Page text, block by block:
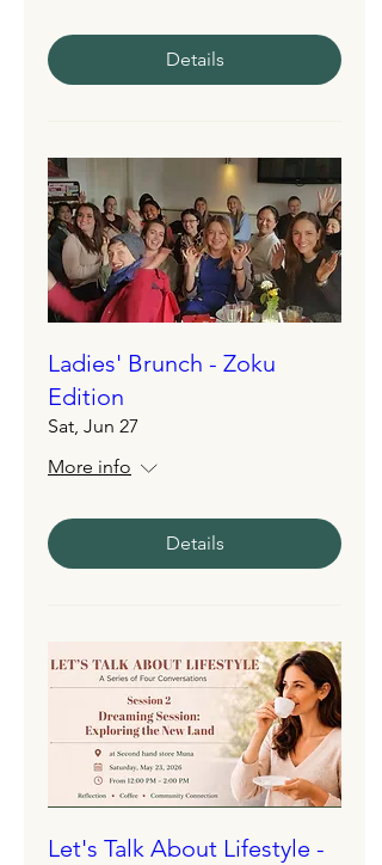
Details
Ladies' Brunch - Zoku
Edition
Sat, Jun 27
More info
Details
Let's Talk About Lifestyle -